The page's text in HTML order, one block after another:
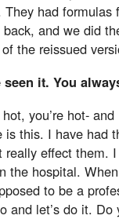
They had
and we did
the reissued
seen it. You
you’re hot-
is this. I have had
really effect them.
the hospital.
to be a
and let’s do it.